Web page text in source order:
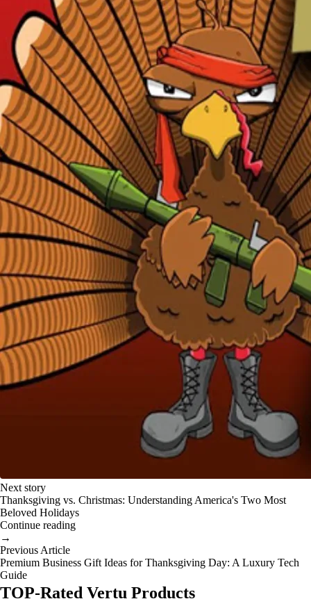
Next story
Thanksgiving vs. Christmas: Understanding America's Two Most
Beloved Holidays
Continue reading
→
Previous Article
Premium Business Gift Ideas for Thanksgiving Day: A Luxury Tech
Guide
TOP-Rated Vertu Products